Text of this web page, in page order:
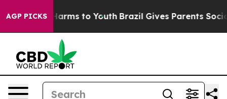
AGP PICKSHarms to Youth Brazil Gives Parents Social